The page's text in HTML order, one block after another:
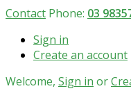
Contact Phone: 03
Sign in
Create an account
Welcome, Sign in or